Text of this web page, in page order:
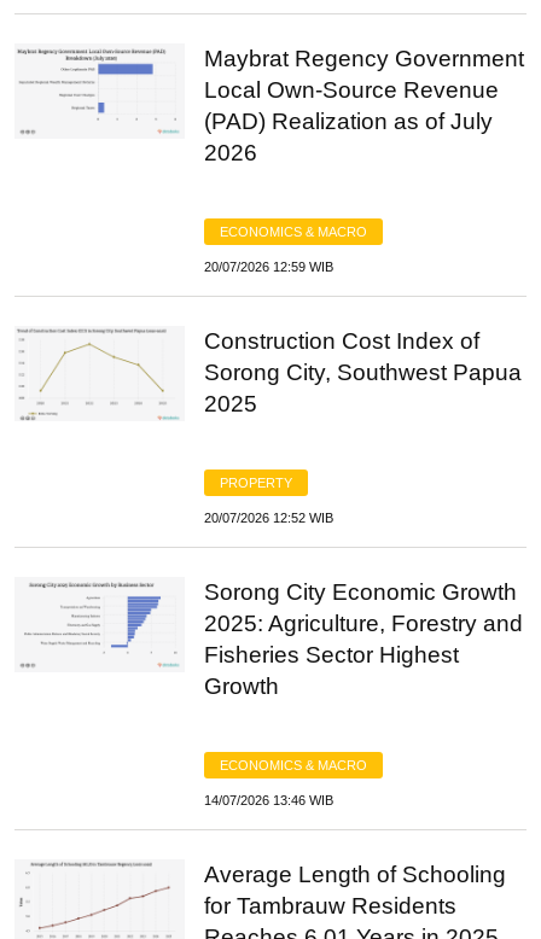
Maybrat Regency Government
Local Own-Source Revenue
(PAD) Realization as of July
2026
ECONOMICS & MACRO
20/07/2026 12:59 WIB
Construction Cost Index of
Sorong City, Southwest Papua
2025
PROPERTY
20/07/2026 12:52 WIB
Sorong City Economic Growth
2025: Agriculture, Forestry and
Fisheries Sector Highest
Growth
ECONOMICS & MACRO
14/07/2026 13:46 WIB
Average Length of Schooling
for Tambrauw Residents